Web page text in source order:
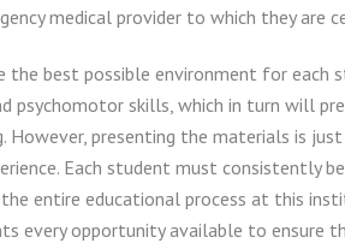
medical provider to which they are
the best possible environment for each
psychomotor skills, which in turn will
However, presenting the materials is
Each student must consistently
entire educational process at this
every opportunity available to ensure